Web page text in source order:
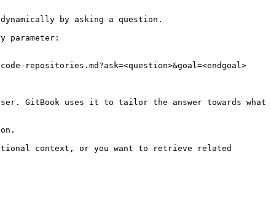
by asking a question.
parameter:
repositories.md?ask=<question>&goal=<endgoal>
GitBook uses it to tailor the answer towards what
context, or you want to retrieve related